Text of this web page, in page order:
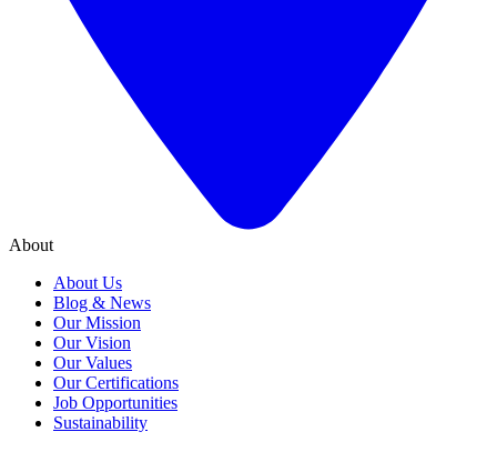
About
About Us
Blog & News
Our Mission
Our Vision
Our Values
Our Certifications
Job Opportunities
Sustainability